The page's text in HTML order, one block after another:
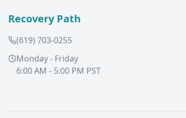
Recovery Path
(619) 703-0255
Monday - Friday
6:00 AM - 5:00 PM PST